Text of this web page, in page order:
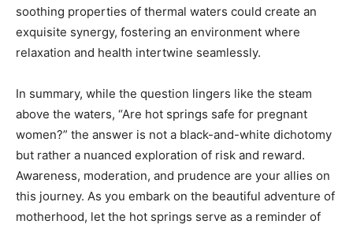
soothing properties of thermal waters could create an
exquisite synergy, fostering an environment where
relaxation and health intertwine seamlessly.
In summary, while the question lingers like the steam
above the waters, “Are hot springs safe for pregnant
women?” the answer is not a black-and-white dichotomy
but rather a nuanced exploration of risk and reward.
Awareness, moderation, and prudence are your allies on
this journey. As you embark on the beautiful adventure of
motherhood, let the hot springs serve as a reminder of